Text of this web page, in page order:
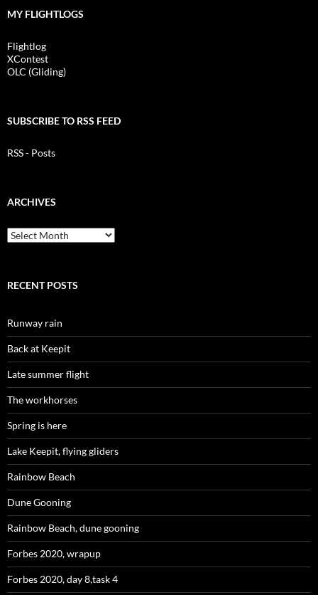
MY FLIGHTLOGS
Flightlog
XContest
OLC (Gliding)
SUBSCRIBE TO RSS FEED
RSS - Posts
ARCHIVES
Archives
RECENT POSTS
Runway rain
Back at Keepit
Late summer flight
The workhorses
Spring is here
Lake Keepit, flying gliders
Rainbow Beach
Dune Gooning
Rainbow Beach, dune gooning
Forbes 2020, wrapup
Forbes 2020, day 8,task 4